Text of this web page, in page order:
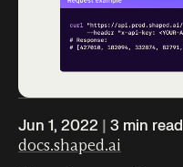
Jun 1, 2022 3 min read
docs.shaped.ai